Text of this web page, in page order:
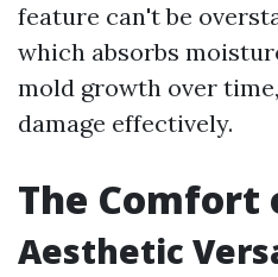
feature can't be
which absorbs
mold growth over
damage effectively.
The Comfort
Aesthetic